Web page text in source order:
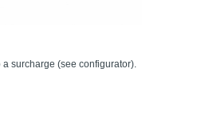
surcharge (see configurator).